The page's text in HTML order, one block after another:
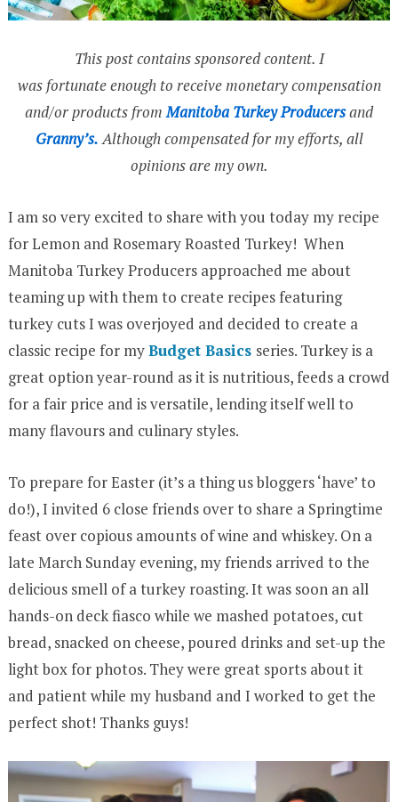
This post contains sponsored content. I
was fortunate enough to receive monetary compensation
and/or products fromManitoba Turkey Producersand
Granny’s.Although compensated for my efforts, all
opinions are my own.
I am so very excited to share with you today my recipe
for Lemon and Rosemary Roasted Turkey! When
Manitoba Turkey Producers approached me about
teaming up with them to create recipes featuring
turkey cuts I was overjoyed and decided to create a
classic recipe for myBudget Basics series. Turkey is a
great option year-round as it is nutritious, feeds a crowd
for a fair price and is versatile, lending itself well to
many flavours and culinary styles.
To prepare for Easter (it’s a thing us bloggers ‘have’ to
do!), I invited 6 close friends over to share a Springtime
feast over copious amounts of wine and whiskey. On a
late March Sunday evening, my friends arrived to the
delicious smell of a turkey roasting. It was soon an all
hands-on deck fiasco while we mashed potatoes, cut
bread, snacked on cheese, poured drinks and set-up the
light box for photos. They were great sports about it
and patient while my husband and I worked to get the
perfect shot! Thanks guys!